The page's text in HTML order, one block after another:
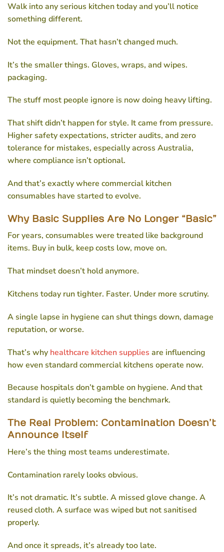
Walk into any serious kitchen today and you’ll notice
something different.
Not the equipment. That hasn’t changed much.
It’s the smaller things. Gloves, wraps, and wipes.
packaging.
The stuff most people ignore is now doing heavy lifting.
That shift didn’t happen for style. It came from pressure.
Higher safety expectations, stricter audits, and zero
tolerance for mistakes, especially across Australia,
where compliance isn’t optional.
And that’s exactly where commercial kitchen
consumables have started to evolve.
Why Basic Supplies Are No Longer “Basic”
For years, consumables were treated like background
items. Buy in bulk, keep costs low, move on.
That mindset doesn’t hold anymore.
Kitchens today run tighter. Faster. Under more scrutiny.
A single lapse in hygiene can shut things down, damage
reputation, or worse.
That’s why healthcare kitchen supplies are influencing
how even standard commercial kitchens operate now.
Because hospitals don’t gamble on hygiene. And that
standard is quietly becoming the benchmark.
The Real Problem: Contamination Doesn’t
Announce Itself
Here’s the thing most teams underestimate.
Contamination rarely looks obvious.
It’s not dramatic. It’s subtle. A missed glove change. A
reused cloth. A surface was wiped but not sanitised
properly.
And once it spreads, it’s already too late.